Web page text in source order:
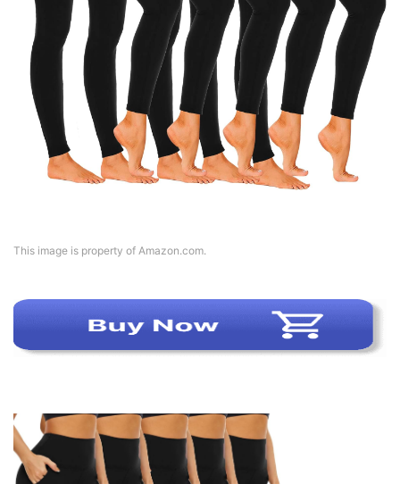
This image is property of Amazon.com.